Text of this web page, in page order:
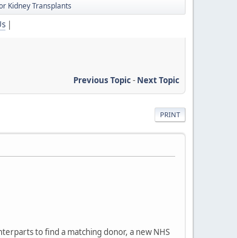
Kidney Transplants
|
Previous Topic- Next Topic
PRINT
to find a matching donor, a new NHS